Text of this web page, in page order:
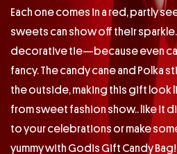
Each one comes in a red, partly
sweets can show off their
decorative tie—because even
fancy. The candy cane and Polka
the outside, making this gift look
from sweet fashion show.. like it
to your celebrations or make
yummy with Godis Gift Candy Bag!